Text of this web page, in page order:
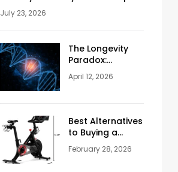
Should Never Ignore Skincare
July 23, 2026
The Longevity
Paradox:
Weighing the
Pros and Cons
Men Over 50
April 12, 2026
Best Alternatives
to Buying a
Peloton
Stationary Bike
February 28, 2026